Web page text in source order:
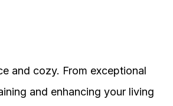
and cozy. From exceptional
and enhancing your living